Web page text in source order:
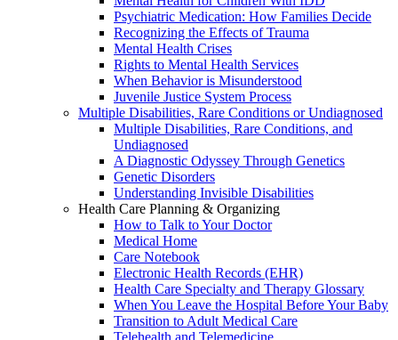
Psychiatric Medication: How Families Decide
Recognizing the Effects of Trauma
Mental Health Crises
Rights to Mental Health Services
When Behavior is Misunderstood
Juvenile Justice System Process
Multiple Disabilities, Rare Conditions or Undiagnosed
Multiple Disabilities, Rare Conditions, and
Undiagnosed
A Diagnostic Odyssey Through Genetics
Genetic Disorders
Understanding Invisible Disabilities
Health Care Planning & Organizing
How to Talk to Your Doctor
Medical Home
Care Notebook
Electronic Health Records (EHR)
Health Care Specialty and Therapy Glossary
When You Leave the Hospital Before Your Baby
Transition to Adult Medical Care